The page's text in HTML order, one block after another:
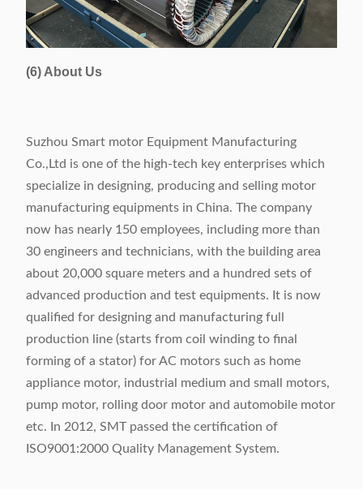
(6) About Us
Suzhou Smart motor Equipment Manufacturing
Co.,Ltd is one of the high-tech key enterprises which
specialize in designing, producing and selling motor
manufacturing equipments in China. The company
now has nearly 150 employees, including more than
30 engineers and technicians, with the building area
about 20,000 square meters and a hundred sets of
advanced production and test equipments. It is now
qualified for designing and manufacturing full
production line (starts from coil winding to final
forming of a stator) for AC motors such as home
appliance motor, industrial medium and small motors,
pump motor, rolling door motor and automobile motor
etc. In 2012, SMT passed the certification of
ISO9001:2000 Quality Management System.